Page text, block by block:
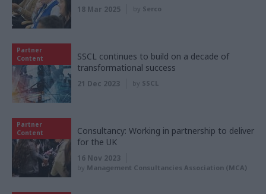
18 Mar 2025 by Serco
Partner
Content
SSCL continues to build on a decade of
transformational success
21 Dec 2023 by SSCL
Partner
Content
Consultancy: Working in partnership to deliver
for the UK
16 Nov 2023
by Management Consultancies Association (MCA)